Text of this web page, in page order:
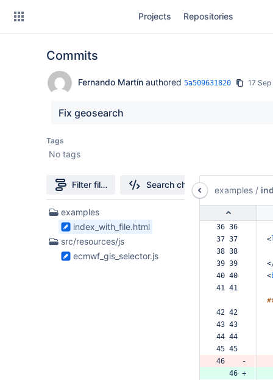
Projects Repositories
Commits
Fernando Martínauthored 5a509631820 17
Fix geosearch
Tags
No tags
Filter file tree Search changes
2
Files
found
examples
index_with_file.html
src/resources/js
ecmwf_gis_selector.js
examples /
36 36
37 37
<
38 38
39 39
40 40
<
41 41
42 42
43 43
44 44
45 45
46    -
   46 +